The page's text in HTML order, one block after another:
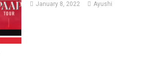
January 8, 2022 Ayushi